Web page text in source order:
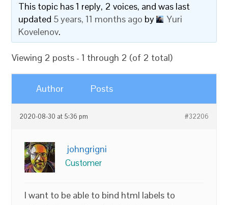
This topic has 1 reply, 2 voices, and was last
updated 5 years, 11 months ago by
Yuri
Kovelenov.
Viewing 2 posts - 1 through 2 (of 2 total)
Author Posts
2020-08-30 at 5:36 pm #32206
johngrigni
Customer
I want to be able to bind html labels to